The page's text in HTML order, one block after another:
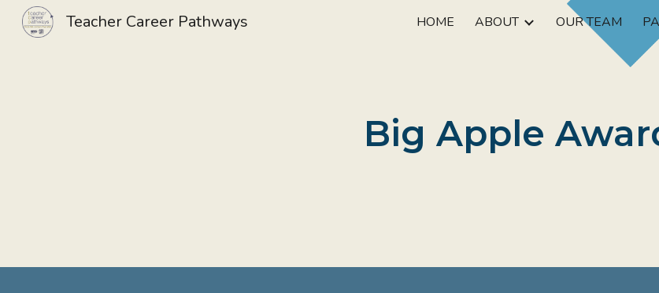
Skip to main content Skip
Teacher Career Pathways HOME ABOUT OUR TEAM
Big Apple